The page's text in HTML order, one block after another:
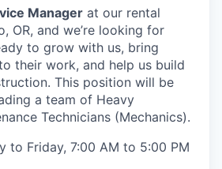
Manager at our rental
OR, and we’re looking for
to grow with us, bring
their work, and help us build
This position will be
a team of Heavy
Technicians (Mechanics).
to Friday, 7:00 AM to 5:00 PM